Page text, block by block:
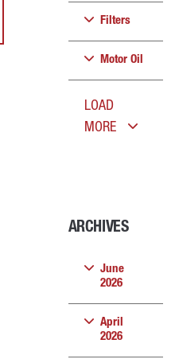
Filters
Motor Oil
LOAD
MORE
ARCHIVES
June
2026
April
2026